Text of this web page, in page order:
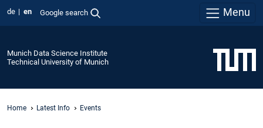
de en Google search Menu
Munich Data Science Institute
Technical University of Munich
Home Latest Info Events